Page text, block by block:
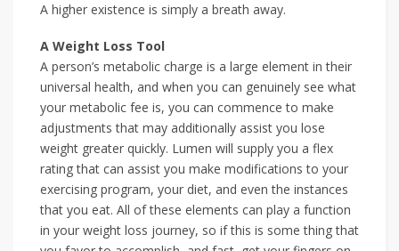
A higher existence is simply a breath away.
A Weight Loss Tool
A person’s metabolic charge is a large element in their
universal health, and when you can genuinely see what
your metabolic fee is, you can commence to make
adjustments that may additionally assist you lose
weight greater quickly. Lumen will supply you a flex
rating that can assist you make modifications to your
exercising program, your diet, and even the instances
that you eat. All of these elements can play a function
in your weight loss journey, so if this is some thing that